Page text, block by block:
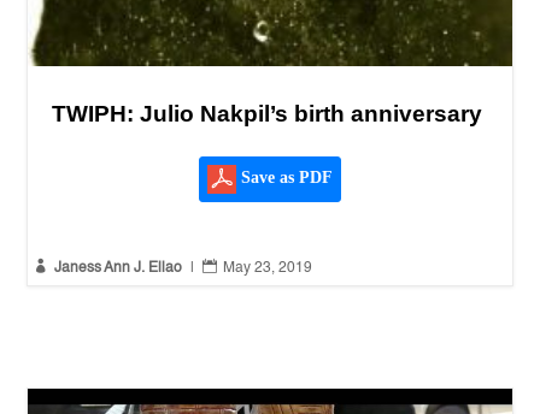
TWIPH: Julio Nakpil’s birth anniversary
Save as PDF
 Janess Ann J. Ellao  May 23, 2019